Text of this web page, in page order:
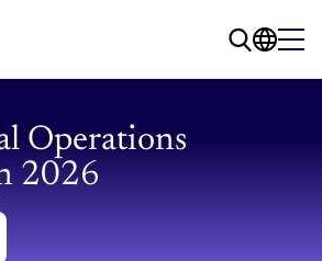
Operations
2026